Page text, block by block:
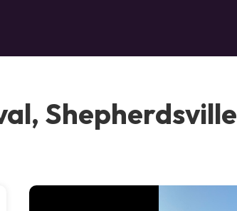
Shepherdsville